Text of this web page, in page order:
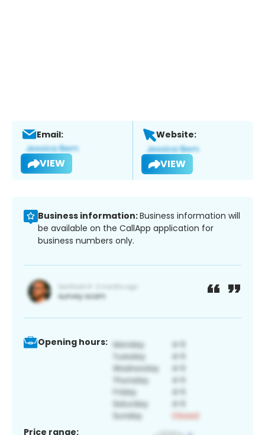
Email:
VIEW
Website:
VIEW
Business information:Business information will
be available on the CallApp application for
business numbers only.
Opening hours:
Price range: